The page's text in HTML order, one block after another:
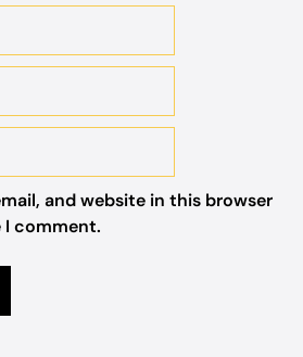
and website in this browser
comment.